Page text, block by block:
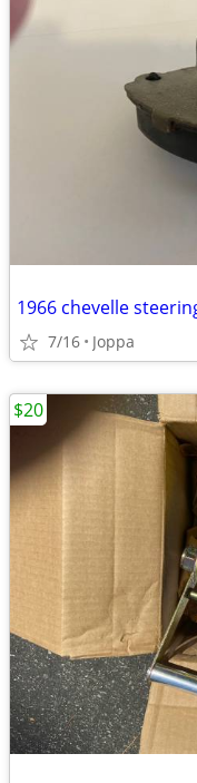
1966 chevelle
7/16 Joppa
$20